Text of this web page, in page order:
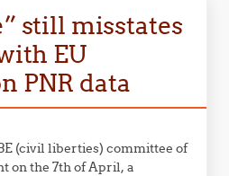
still misstates
EU
PNR data
(civil liberties) committee of
on the 7th of April, a